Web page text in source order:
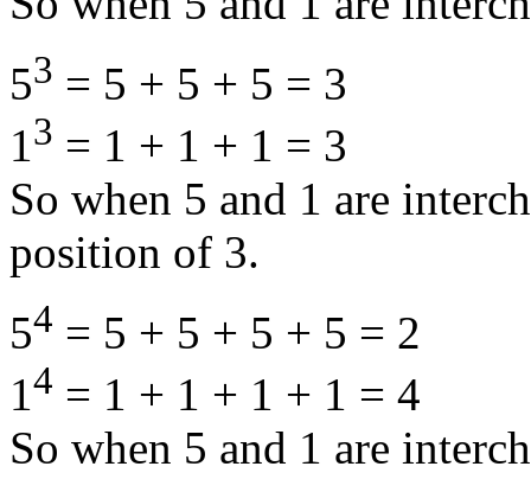
53 = 5 + 5 + 5 = 3
13 = 1 + 1 + 1 = 3
So when 5 and 1 are
position of 3.
54 = 5 + 5 + 5 + 5 = 2
14 = 1 + 1 + 1 + 1 = 4
So when 5 and 1 are